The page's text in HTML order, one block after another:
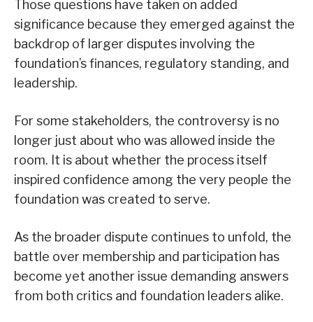
Those questions have taken on added
significance because they emerged against the
backdrop of larger disputes involving the
foundation’s finances, regulatory standing, and
leadership.
For some stakeholders, the controversy is no
longer just about who was allowed inside the
room. It is about whether the process itself
inspired confidence among the very people the
foundation was created to serve.
As the broader dispute continues to unfold, the
battle over membership and participation has
become yet another issue demanding answers
from both critics and foundation leaders alike.